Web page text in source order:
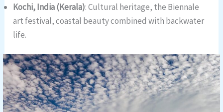
Kochi, India (Kerala): Cultural heritage, the Biennale
art festival, coastal beauty combined with backwater
life.